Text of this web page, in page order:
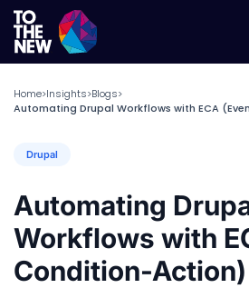
Home>Insights>Blogs>
Automating Drupal Workflows with ECA
Drupal
Automating
Workflows with
Condition-Action)